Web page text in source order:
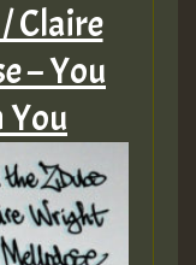
Claire
– You
You